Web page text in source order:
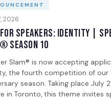
2026
Speakers: Identity |
Season 10
Slam® is now accepting
the fourth competition of our
season. Taking place July
in Toronto, this theme invites